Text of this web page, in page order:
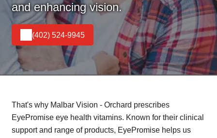
and enhancing vision.
(402) 524-9945
That's why Malbar Vision - Orchard prescribes
EyePromise eye health vitamins. Known for their clinical
support and range of products, EyePromise helps us